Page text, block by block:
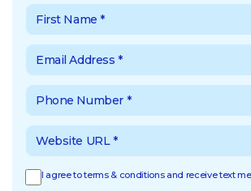
I agree to terms & conditions and receive text